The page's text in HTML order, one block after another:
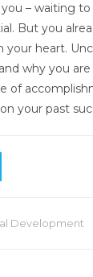
– waiting to
But you
your heart.
why you
of
your past
Development